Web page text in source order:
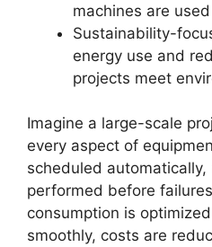
machines are
Sustainability-
energy use and
projects meet
Imagine a large-scale
every aspect of
scheduled automatically,
performed before
consumption is
smoothly, costs are